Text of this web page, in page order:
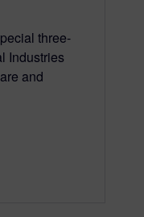
three-
Industries
and